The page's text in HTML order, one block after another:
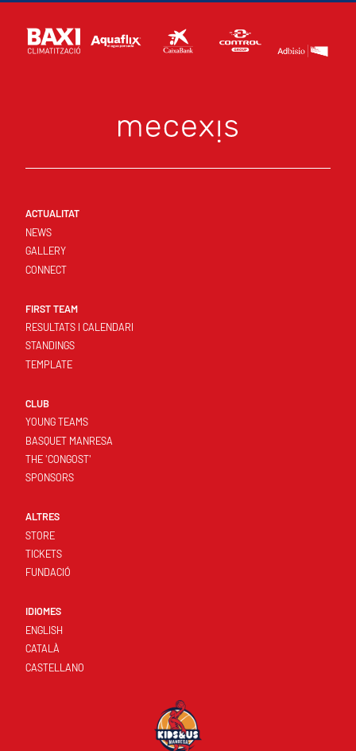
ACTUALITAT
NEWS
GALLERY
CONNECT
FIRST TEAM
RESULTATS I CALENDARI
STANDINGS
TEMPLATE
CLUB
YOUNG TEAMS
BASQUET MANRESA
THE 'CONGOST'
SPONSORS
ALTRES
STORE
TICKETS
FUNDACIÓ
IDIOMES
ENGLISH
CATALÀ
CASTELLANO